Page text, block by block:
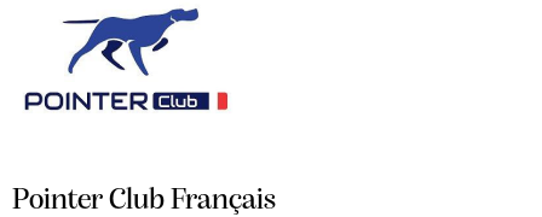
Pointer Club Français